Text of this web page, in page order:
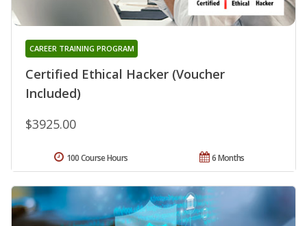
Certified Ethical Hacker (Voucher
Included)
CAREER TRAINING PROGRAM
$3925.00
6 Months
100 Course Hours